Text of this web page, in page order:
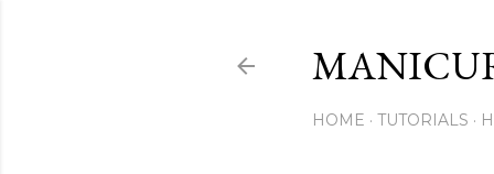
HOME TUTORIALS